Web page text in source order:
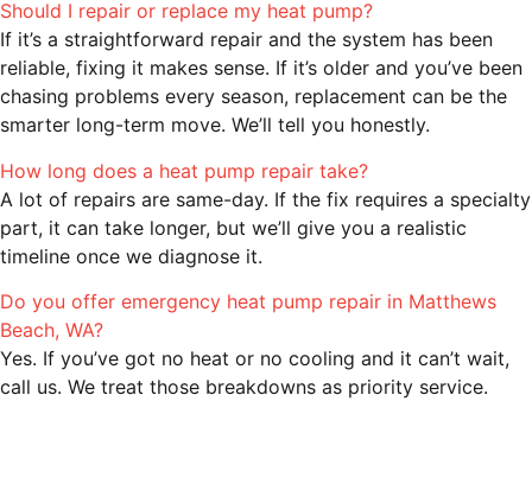
Should I repair or replace my heat pump?
If it’s a straightforward repair and the system has been
reliable, fixing it makes sense. If it’s older and you’ve been
chasing problems every season, replacement can be the
smarter long-term move. We’ll tell you honestly.
How long does a heat pump repair take?
A lot of repairs are same-day. If the fix requires a specialty
part, it can take longer, but we’ll give you a realistic
timeline once we diagnose it.
Do you offer emergency heat pump repair in Matthews
Beach, WA?
Yes. If you’ve got no heat or no cooling and it can’t wait,
call us. We treat those breakdowns as priority service.